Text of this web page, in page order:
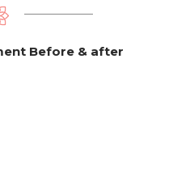
Before & after